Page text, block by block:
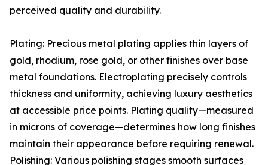
perceived quality and durability.
Plating: Precious metal plating applies thin layers of
gold, rhodium, rose gold, or other finishes over base
metal foundations. Electroplating precisely controls
thickness and uniformity, achieving luxury aesthetics
at accessible price points. Plating quality—measured
in microns of coverage—determines how long finishes
maintain their appearance before requiring renewal.
Polishing: Various polishing stages smooth surfaces